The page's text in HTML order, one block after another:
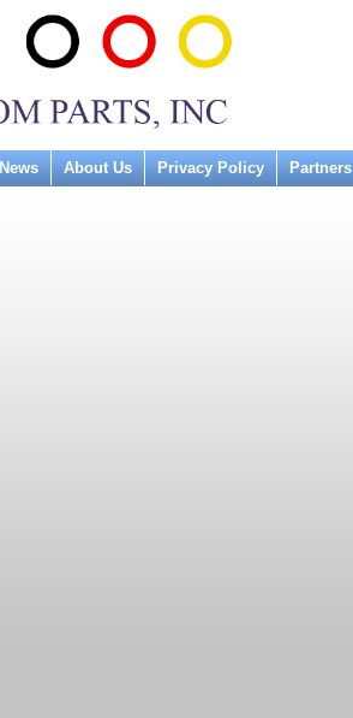
News About Us Privacy Policy Partners